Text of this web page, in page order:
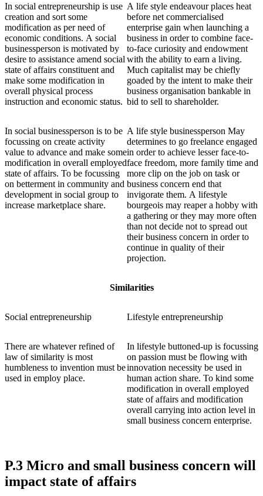
In social entrepreneurship is use
creation and sort some
modification as per need of
economic conditions. A social
businessperson is motivated by
desire to assistance amend social
state of affairs constituent and
make some modification in
overall physical process
instruction and economic status.
A life style endeavour places heat
before net commercialised
enterprise gain when launching a
business in order to combine face-
to-face curiosity and endowment
with the ability to earn a living.
Much capitalist may be chiefly
goaded by the intent to make their
business organisation bankable in
bid to sell to shareholder.
In social businessperson is to be
focussing on create activity
value to advance and make some
modification in overall employed
state of affairs. To be focussing
on betterment in community and
development in social group to
increase marketplace share.
A life style businessperson May
determines to go freelance engaged
in order to achieve lesser face-to-
face freedom, more family time and
more clip on the job on task or
business concern end that
invigorate them. A lifestyle
bourgeois may reaper a hobby with
a gathering or they may more often
than not decide not to spread out
their business concern in order to
continue in quality of their
projection.
Similarities
Social entrepreneurship Lifestyle entrepreneurship
There are whatever refined of
law of similarity is most
humbleness to invention must be
used in employ place.
In lifestyle buttoned-up is focussing
on passion must be flowing with
innovation necessity be used in
human action share. To kind some
modification in overall employed
state of affairs and modification
overall carrying into action level in
small business concern enterprise.
P.3 Micro and small business concern will
impact state of affairs